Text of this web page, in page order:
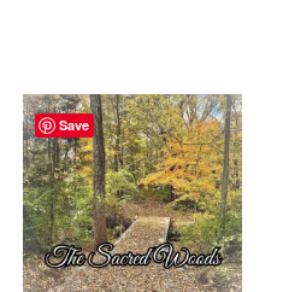
Save